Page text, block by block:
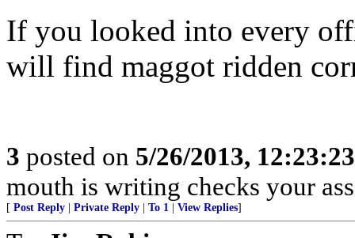
If you looked into every
will find maggot ridden
3 posted on 5/26/2013,
mouth is writing checks your
[ Post Reply Private Reply To 1 View Replies]